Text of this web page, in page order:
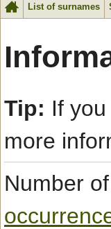
List of surnames
Tip: If
more
Number